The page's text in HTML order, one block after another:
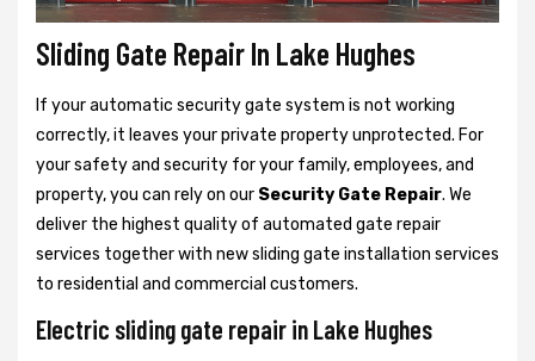
Sliding Gate Repair In Lake Hughes
If your automatic security gate system is not working
correctly, it leaves your private property unprotected. For
your safety and security for your family, employees, and
property, you can rely on our Security Gate Repair. We
deliver the highest quality of automated gate repair
services together with new sliding gate installation services
to residential and commercial customers.
Electric sliding gate repair in Lake Hughes